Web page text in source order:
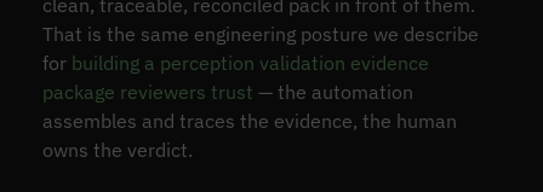
clean, traceable, reconciled pack in front of them.
That is the same engineering posture we describe
for building a perception validation evidence
package reviewers trust — the automation
assembles and traces the evidence, the human
owns the verdict.